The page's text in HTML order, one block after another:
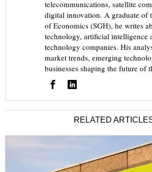
telecommunications, satellite
digital innovation. A graduate of
of Economics (SGH), he writes
technology, artificial intelligence
technology companies. His
market trends, emerging
businesses shaping the future of
RELATED